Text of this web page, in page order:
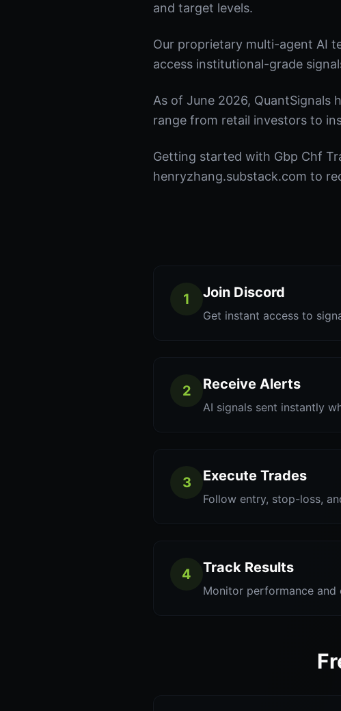
and target levels.
Our proprietary multi-agent AI
access institutional-grade
As of June 2026, QuantSignals
range from retail investors to
Getting started with Gbp Chf
henryzhang.substack.com to
1 Join Discord
Get instant access to
2 Receive Alerts
AI signals sent instantly
3 Execute Trades
Follow entry, stop-loss,
4 Track Results
Monitor performance